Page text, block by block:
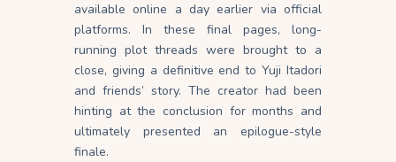
available online a day earlier via official
platforms. In these final pages, long-
running plot threads were brought to a
close, giving a definitive end to Yuji Itadori
and friends’ story. The creator had been
hinting at the conclusion for months and
ultimately presented an epilogue-style
finale.